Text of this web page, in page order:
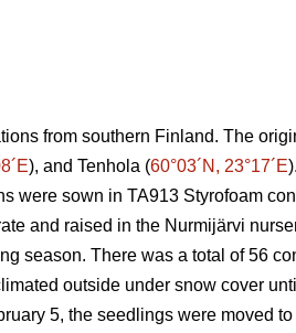
from southern Finland. The
), and Tenhola (60°03´N, 23°17´E
were sown in TA913 Styrofoam
and raised in the Nurmijärvi
season. There was a total of 56
outside under snow cover
5, the seedlings were moved